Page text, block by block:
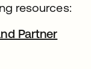
resources:
Partner